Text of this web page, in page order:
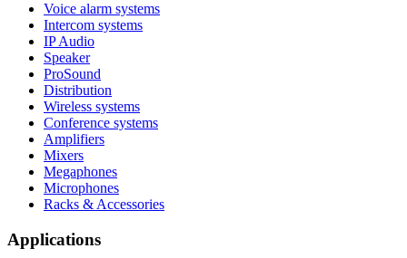
Voice alarm systems
Intercom systems
IP Audio
Speaker
ProSound
Distribution
Wireless systems
Conference systems
Amplifiers
Mixers
Megaphones
Microphones
Racks & Accessories
Applications